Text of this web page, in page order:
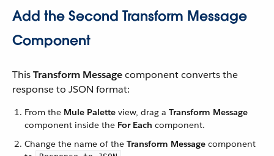
Add the Second Transform Message
Component
ThisTransform Messagecomponent converts the
response to JSON format:
From the Mule Palette view, drag a Transform Message
component inside the For Each component.
Change the name of the Transform Message component